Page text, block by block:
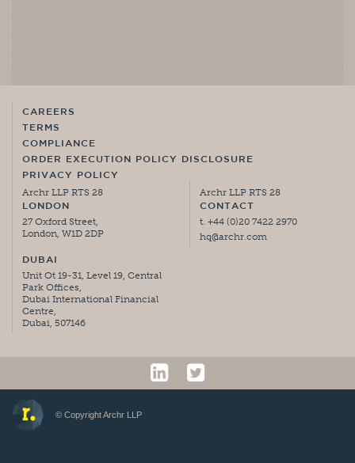
CAREERS
TERMS
COMPLIANCE
ORDER EXECUTION POLICY DISCLOSURE
PRIVACY POLICY
Archr LLP RTS 28
LONDON
27 Oxford Street,
London, W1D 2DP
DUBAI
Unit Ot 19-31, Level 19, Central
Park Offices,
Dubai International Financial
Centre,
Dubai, 507146
Archr LLP RTS 28
CONTACT
t. +44 (0)20 7422 2970
hq@archr.com
© Copyright Archr LLP